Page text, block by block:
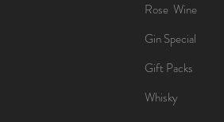
Rose Wine
Gin Special
Gift Packs
Whisky